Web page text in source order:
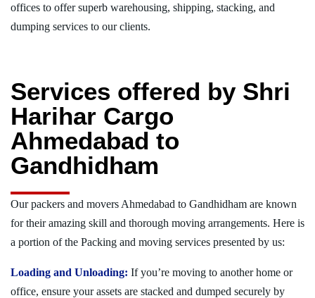
offices to offer superb warehousing, shipping, stacking, and
dumping services to our clients.
Services offered by Shri
Harihar Cargo
Ahmedabad to
Gandhidham
Our packers and movers Ahmedabad to Gandhidham are known
for their amazing skill and thorough moving arrangements. Here is
a portion of the Packing and moving services presented by us:
Loading and Unloading: If you’re moving to another home or
office, ensure your assets are stacked and dumped securely by